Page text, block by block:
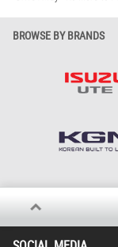
BROWSE BY BRANDS